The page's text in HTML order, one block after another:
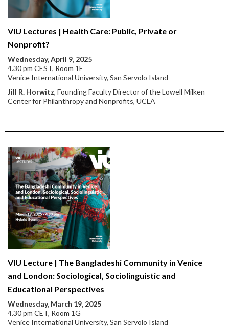
VIU Lectures | Health Care: Public, Private or
Nonprofit?
Wednesday, April 9, 2025
4.30 pm CEST, Room 1E
Venice International University, San Servolo Island
Jill R. Horwitz, Founding Faculty Director of the Lowell Milken
Center for Philanthropy and Nonprofits, UCLA
VIU Lecture | The Bangladeshi Community in Venice
and London: Sociological, Sociolinguistic and
Educational Perspectives
Wednesday, March 19, 2025
4.30 pm CET, Room 1G
Venice International University, San Servolo Island